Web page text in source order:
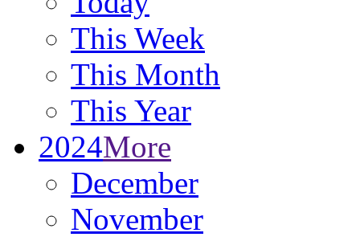
This Week
This Month
This Year
2024More
December
November